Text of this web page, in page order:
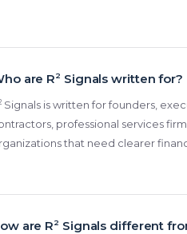
are R2 Signals written for?
Signals is written for founders,
professional services
that need clearer
are R2 Signals different